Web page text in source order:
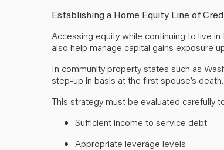
Establishing a Home Equity Line of
Accessing equity while continuing to live
also help manage capital gains exposure
In community property states such as
step-up in basis at the first spouse’s
This strategy must be evaluated carefully
Sufficient income to service debt
Appropriate leverage levels